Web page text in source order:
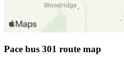
Pace bus 301 route map